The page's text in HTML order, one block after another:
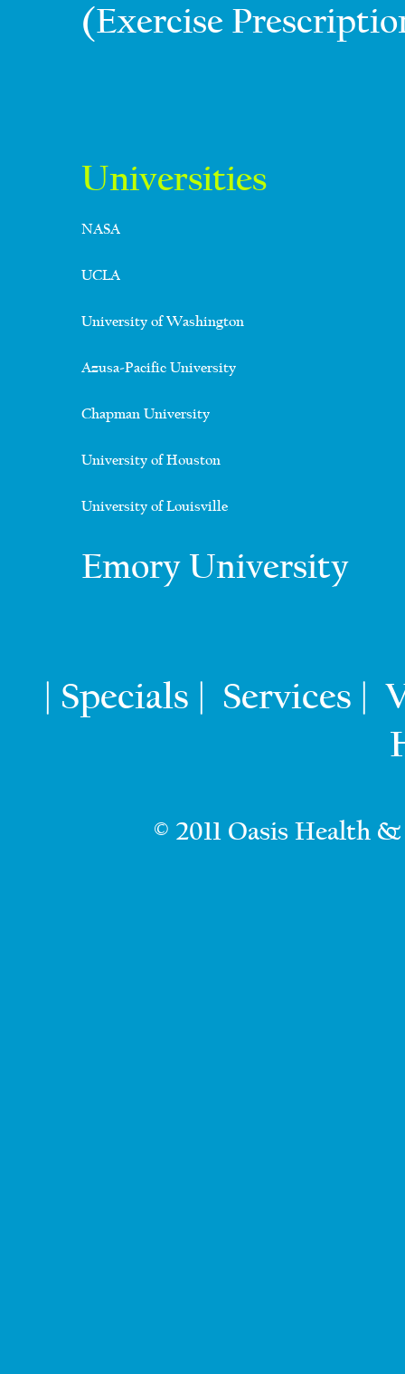
(Exercise
Universities
NASA
UCLA
University of Washington
Azusa-Pacific University
Chapman University
University of Houston
University of Louisville
Emory University
| Specials | Services |
© 2011 Oasis Health